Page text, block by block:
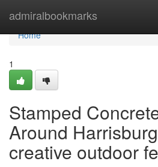
admiralbookmarks
Home
Home
1
Stamped
Around
creative outdoor